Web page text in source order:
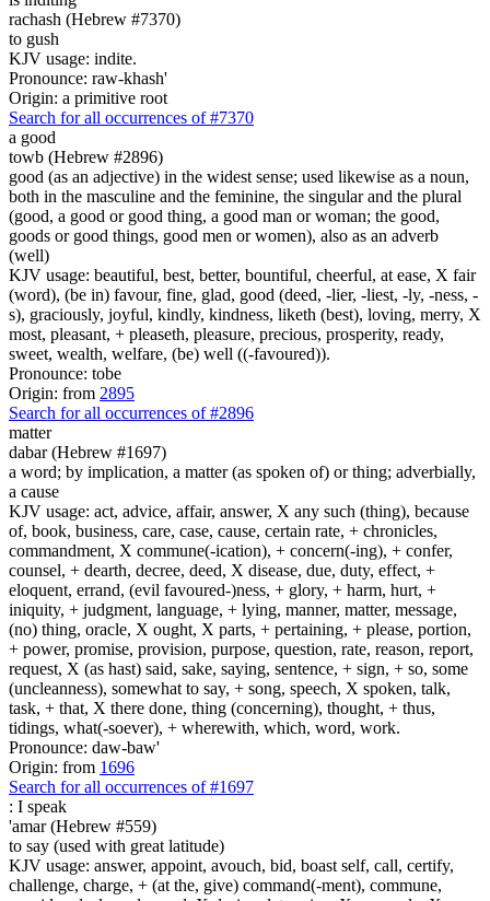
rachash (Hebrew #7370)
to gush
KJV usage: indite.
Pronounce: raw-khash'
Origin: a primitive root
Search for all occurrences of #7370
a good
towb (Hebrew #2896)
good (as an adjective) in the widest sense; used likewise as a noun,
both in the masculine and the feminine, the singular and the plural
(good, a good or good thing, a good man or woman; the good,
goods or good things, good men or women), also as an adverb
(well)
KJV usage: beautiful, best, better, bountiful, cheerful, at ease, X fair
(word), (be in) favour, fine, glad, good (deed, -lier, -liest, -ly, -ness, -
s), graciously, joyful, kindly, kindness, liketh (best), loving, merry, X
most, pleasant, + pleaseth, pleasure, precious, prosperity, ready,
sweet, wealth, welfare, (be) well ((-favoured)).
Pronounce: tobe
Origin: from 2895
Search for all occurrences of #2896
matter
dabar (Hebrew #1697)
a word; by implication, a matter (as spoken of) or thing; adverbially,
a cause
KJV usage: act, advice, affair, answer, X any such (thing), because
of, book, business, care, case, cause, certain rate, + chronicles,
commandment, X commune(-ication), + concern(-ing), + confer,
counsel, + dearth, decree, deed, X disease, due, duty, effect, +
eloquent, errand, (evil favoured-)ness, + glory, + harm, hurt, +
iniquity, + judgment, language, + lying, manner, matter, message,
(no) thing, oracle, X ought, X parts, + pertaining, + please, portion,
+ power, promise, provision, purpose, question, rate, reason, report,
request, X (as hast) said, sake, saying, sentence, + sign, + so, some
(uncleanness), somewhat to say, + song, speech, X spoken, talk,
task, + that, X there done, thing (concerning), thought, + thus,
tidings, what(-soever), + wherewith, which, word, work.
Pronounce: daw-baw'
Origin: from 1696
Search for all occurrences of #1697
: I speak
'amar (Hebrew #559)
to say (used with great latitude)
KJV usage: answer, appoint, avouch, bid, boast self, call, certify,
challenge, charge, + (at the, give) command(-ment), commune,